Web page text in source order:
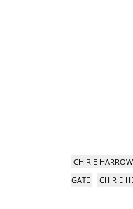
CHIRIE HARROW
GATE
CHIRIE